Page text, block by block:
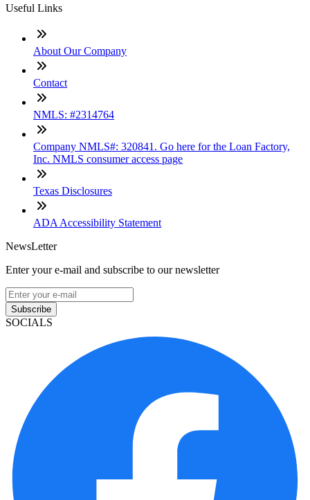
Useful Links
About Our Company
Contact
NMLS: #2314764
Company NMLS#: 320841. Go here for the Loan Factory,
Inc. NMLS consumer access page
Texas Disclosures
ADA Accessibility Statement
NewsLetter
Enter your e-mail and subscribe to our newsletter
Subscribe
SOCIALS